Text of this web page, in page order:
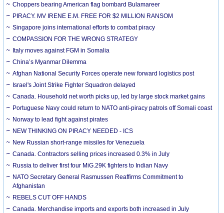
Choppers bearing American flag bombard Bulamareer
PIRACY. MV IRENE E.M. FREE FOR $2 MILLION RANSOM
Singapore joins international efforts to combat piracy
COMPASSION FOR THE WRONG STRATEGY
Italy moves against FGM in Somalia
China’s Myanmar Dilemma
Afghan National Security Forces operate new forward logistics post
Israel's Joint Strike Fighter Squadron delayed
Canada. Household net worth picks up, led by large stock market gains
Portuguese Navy could return to NATO anti-piracy patrols off Somali coast
Norway to lead fight against pirates
NEW THINKING ON PIRACY NEEDED - ICS
New Russian short-range missiles for Venezuela
Canada. Contractors selling prices increased 0.3% in July
Russia to deliver first four MiG.29K fighters to Indian Navy
NATO Secretary General Rasmussen Reaffirms Commitment to
Afghanistan
REBELS CUT OFF HANDS
Canada. Merchandise imports and exports both increased in July